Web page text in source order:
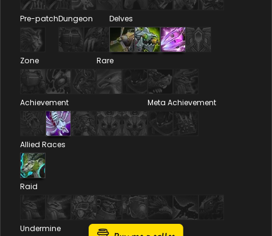
Pre-patchDungeon Delves
Zone Rare
Achievement Meta Achievement
Allied Races
Raid
Undermine